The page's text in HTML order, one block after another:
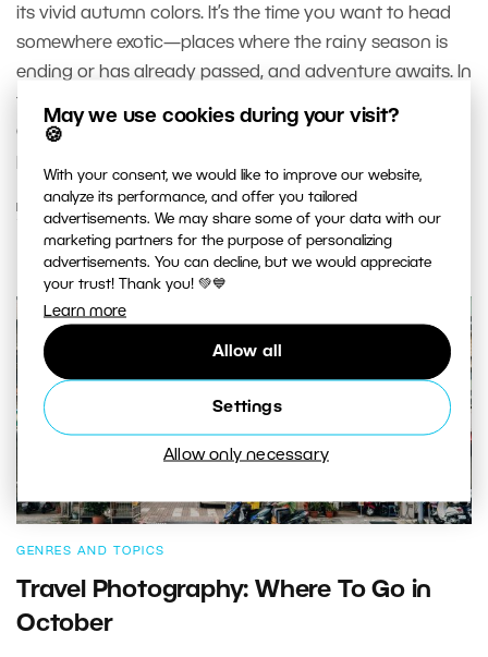
May we use cookies during your visit?
🍪
With your consent, we would like to improve our website,
analyze its performance, and offer you tailored
advertisements. We may share some of your data with our
marketing partners for the purpose of personalizing
advertisements. You can decline, but we would appreciate
your trust! Thank you! 💚💙
Learn more
Allow all
Settings
Allow only necessary
its vivid autumn colors. It’s the time you want to head
somewhere exotic—places where the rainy season is
ending or has already passed, and adventure awaits. In
this article, we make a few stops in European cities, and
a few faraway destinations, that are well worth a
READ MORE
GENRES AND TOPICS
Travel Photography: Where To Go in
October